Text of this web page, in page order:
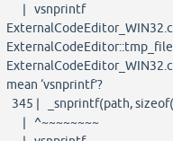
| vsnprintf
mean ‘vsnprintf’?
345 | _snprintf(path,
| ^~~~~~~~~